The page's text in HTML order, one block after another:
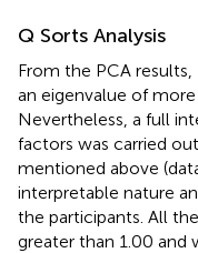
Q Sorts Analysis
From the PCA
an eigenvalue of
Nevertheless, a full
factors was carried
mentioned above
interpretable nature
the participants. All
greater than 1.00 and